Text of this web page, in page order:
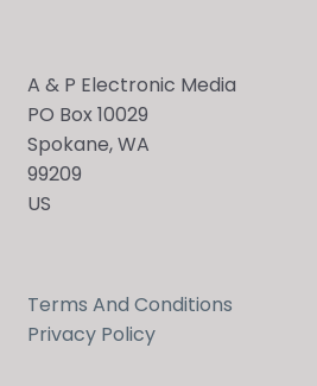
A & P Electronic Media
PO Box 10029
Spokane, WA
99209
US
Terms And Conditions
Privacy Policy